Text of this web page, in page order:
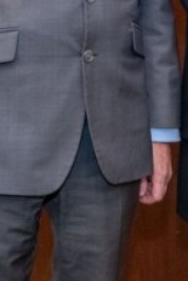
ICAEC
Suriname